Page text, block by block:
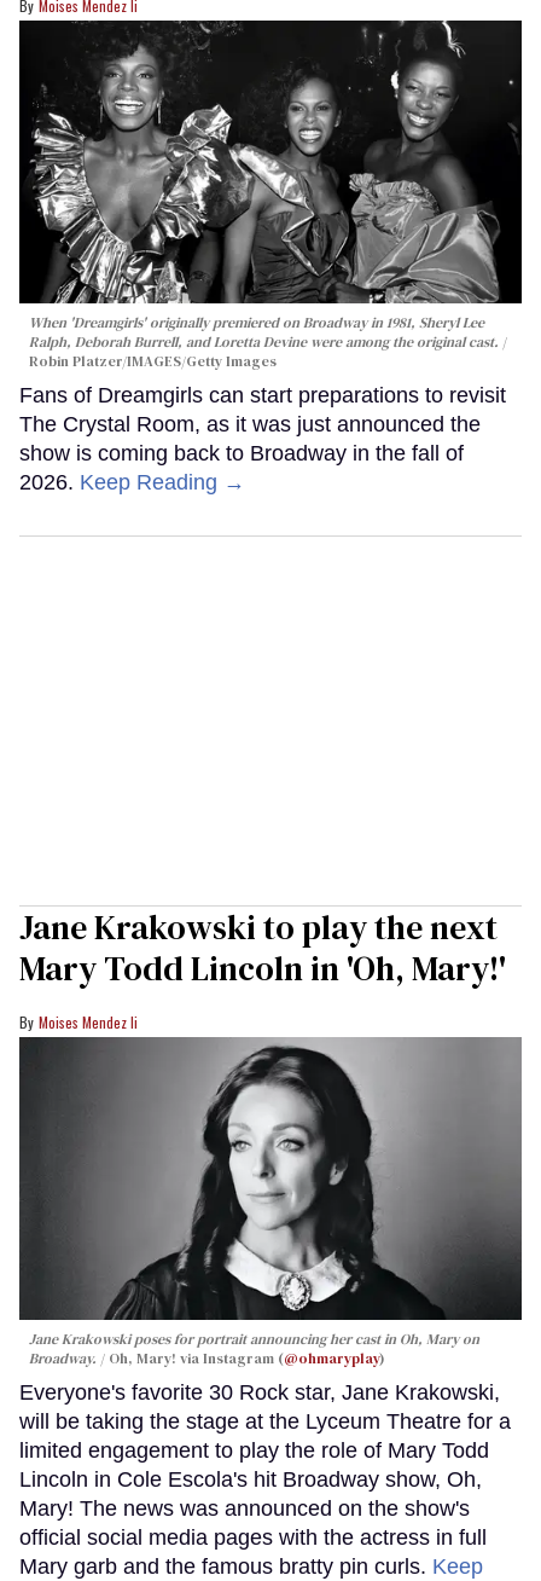
Moises Mendez Ii
When 'Dreamgirls' originally premiered on Broadway in 1981, Sheryl Lee
Ralph, Deborah Burrell, and Loretta Devine were among the original cast.
Robin Platzer/IMAGES/Getty Images
Fans of Dreamgirls can start preparations to revisit
The Crystal Room, as it was just announced the
show is coming back to Broadway in the fall of
2026. Keep Reading →
Jane Krakowski to play the next
Mary Todd Lincoln in 'Oh, Mary!'
Moises Mendez Ii
Jane Krakowski poses for portrait announcing her cast in Oh, Maryon
Broadway.
Oh, Mary! via Instagram (@ohmaryplay)
Everyone's favorite 30 Rock star, Jane Krakowski,
will be taking the stage at the Lyceum Theatre for a
limited engagement to play the role of Mary Todd
Lincoln in Cole Escola's hit Broadway show, Oh,
Mary! The news was announced on the show's
official social media pages with the actress in full
Mary garb and the famous bratty pin curls. Keep